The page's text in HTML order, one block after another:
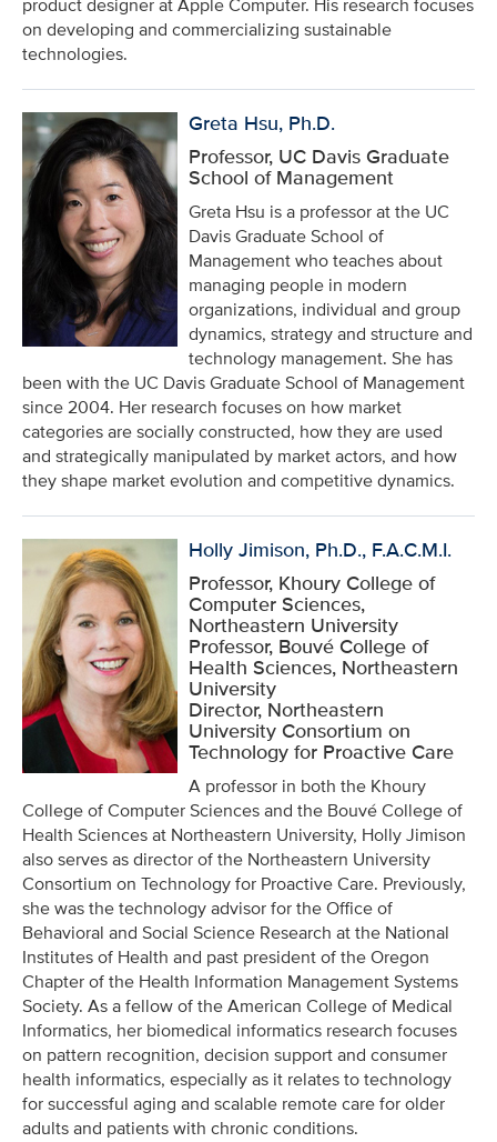
on developing and commercializing sustainable
technologies.
Greta Hsu, Ph.D.
Professor, UC Davis Graduate
School of Management
Greta Hsu is a professor at the UC
Davis Graduate School of
Management who teaches about
managing people in modern
organizations, individual and group
dynamics, strategy and structure and
technology management. She has
been with the UC Davis Graduate School of Management
since 2004. Her research focuses on how market
categories are socially constructed, how they are used
and strategically manipulated by market actors, and how
they shape market evolution and competitive dynamics.
Holly Jimison, Ph.D., F.A.C.M.I.
Professor, Khoury College of
Computer Sciences,
Northeastern University
Professor, Bouvé College of
Health Sciences, Northeastern
University
Director, Northeastern
University Consortium on
Technology for Proactive Care
A professor in both the Khoury
College of Computer Sciences and the Bouvé College of
Health Sciences at Northeastern University, Holly Jimison
also serves as director of the Northeastern University
Consortium on Technology for Proactive Care. Previously,
she was the technology advisor for the Office of
Behavioral and Social Science Research at the National
Institutes of Health and past president of the Oregon
Chapter of the Health Information Management Systems
Society. As a fellow of the American College of Medical
Informatics, her biomedical informatics research focuses
on pattern recognition, decision support and consumer
health informatics, especially as it relates to technology
for successful aging and scalable remote care for older
adults and patients with chronic conditions.